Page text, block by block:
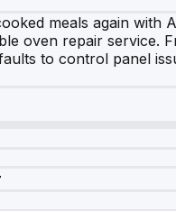
meals again with
oven repair service.
to control panel